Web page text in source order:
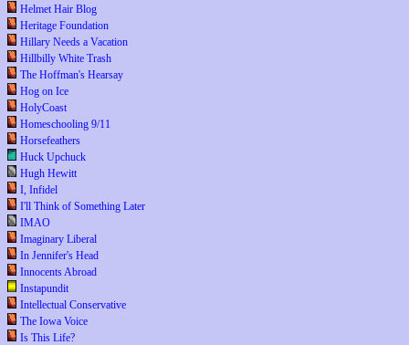
Helmet Hair Blog
Heritage Foundation
Hillary Needs a Vacation
Hillbilly White Trash
The Hoffman's Hearsay
Hog on Ice
HolyCoast
Homeschooling 9/11
Horsefeathers
Huck Upchuck
Hugh Hewitt
I, Infidel
I'll Think of Something Later
IMAO
Imaginary Liberal
In Jennifer's Head
Innocents Abroad
Instapundit
Intellectual Conservative
The Iowa Voice
Is This Life?